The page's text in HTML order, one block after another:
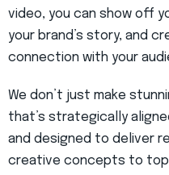
video, you can show off
your brand’s story, and
connection with your
We don’t just make
that’s strategically
and designed to deliver
creative concepts to